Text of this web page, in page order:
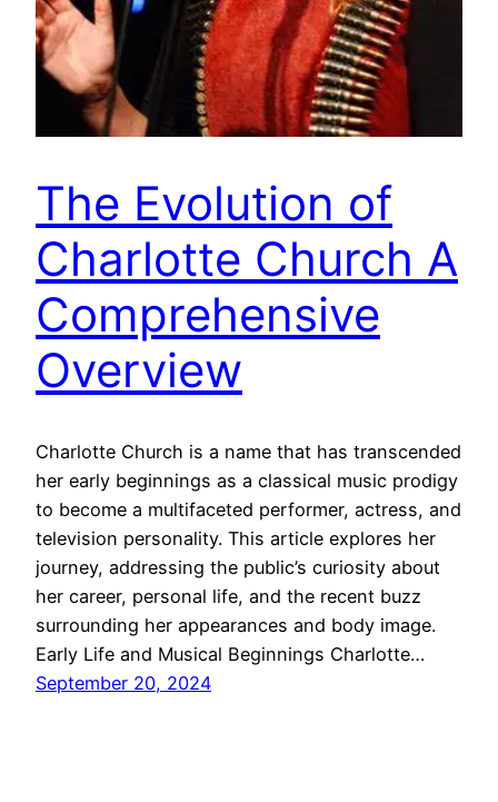
The Evolution of
Charlotte Church A
Comprehensive
Overview
Charlotte Church is a name that has transcended
her early beginnings as a classical music prodigy
to become a multifaceted performer, actress, and
television personality. This article explores her
journey, addressing the public’s curiosity about
her career, personal life, and the recent buzz
surrounding her appearances and body image.
Early Life and Musical Beginnings Charlotte…
September 20, 2024